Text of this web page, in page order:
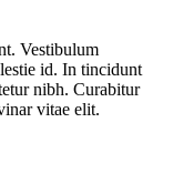
Vestibulum
id. In tincidunt
nibh. Curabitur
vitae elit.